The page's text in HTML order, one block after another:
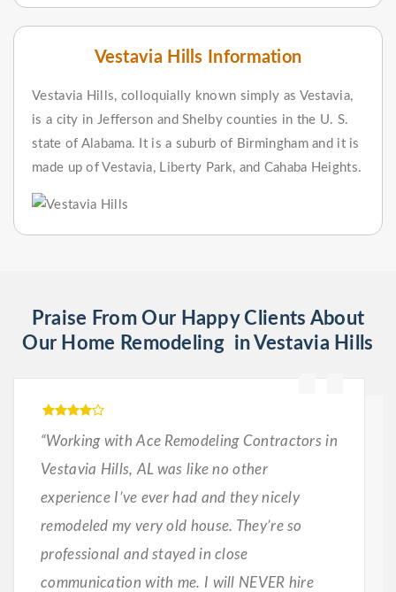
Vestavia Hills Information
Vestavia Hills, colloquially known simply as Vestavia,
is a city in Jefferson and Shelby counties in the U. S.
state of Alabama. It is a suburb of Birmingham and it is
made up of Vestavia, Liberty Park, and Cahaba Heights.
Praise From Our Happy Clients About
Our Home Remodeling in Vestavia Hills
“Working with Ace Remodeling Contractors in
Vestavia Hills, AL was like no other
experience I’ve ever had and they nicely
remodeled my very old house. They’re so
professional and stayed in close
communication with me. I will NEVER hire